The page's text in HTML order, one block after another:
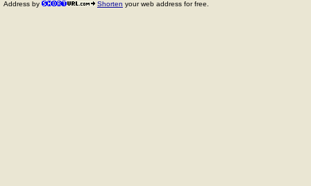
Address by Shorten your web address for free.